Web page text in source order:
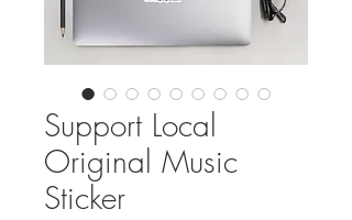
Support Local
Original Music
Sticker